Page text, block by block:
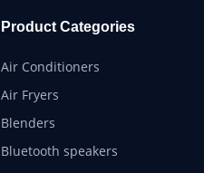
Product Categories
Air Conditioners
Air Fryers
Blenders
Bluetooth speakers